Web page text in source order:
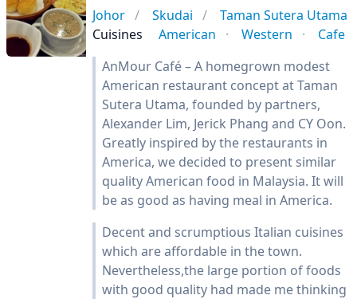
Johor Skudai
Taman Sutera Utama
Cuisines
American Western
Cafe
AnMour Café – A homegrown modest
American restaurant concept at Taman
Sutera Utama, founded by partners,
Alexander Lim, Jerick Phang and CY Oon.
Greatly inspired by the restaurants in
America, we decided to present similar
quality American food in Malaysia. It will
be as good as having meal in America.
Decent and scrumptious Italian cuisines
which are affordable in the town.
Nevertheless,the large portion of foods
with good quality had made me thinking